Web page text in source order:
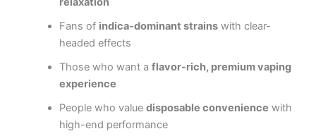
Fans of indica-dominant strainswith clear-
headed effects
Those who want a flavor-rich, premium vaping
experience
People who value disposable convenience with
high-end performance